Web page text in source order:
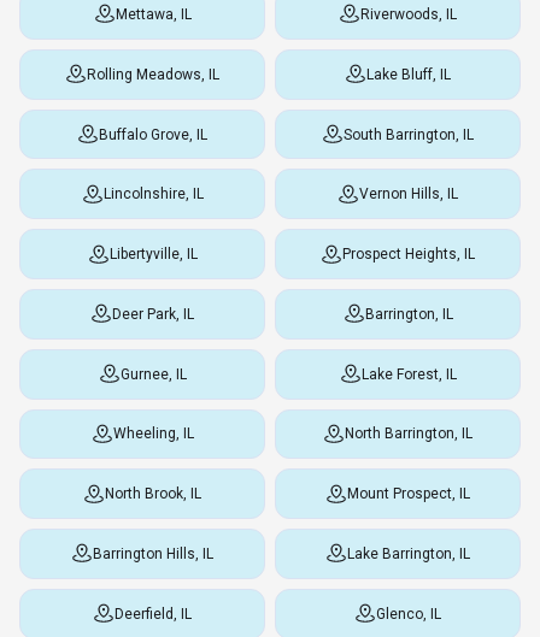
Mettawa, IL Riverwoods, IL
Rolling Meadows, IL Lake Bluff, IL
Buffalo Grove, IL South Barrington, IL
Lincolnshire, IL Vernon Hills, IL
Libertyville, IL Prospect Heights, IL
Deer Park, IL Barrington, IL
Gurnee, IL Lake Forest, IL
Wheeling, IL North Barrington, IL
North Brook, IL Mount Prospect, IL
Barrington Hills, IL Lake Barrington, IL
Deerfield, IL Glenco, IL